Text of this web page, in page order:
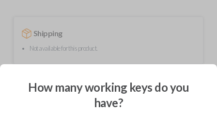
Shipping
Not available for this product.
Mobile Service
From
$354.80
How many working keys do you
have?